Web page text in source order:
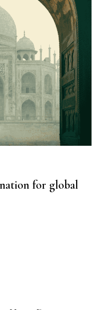
for global